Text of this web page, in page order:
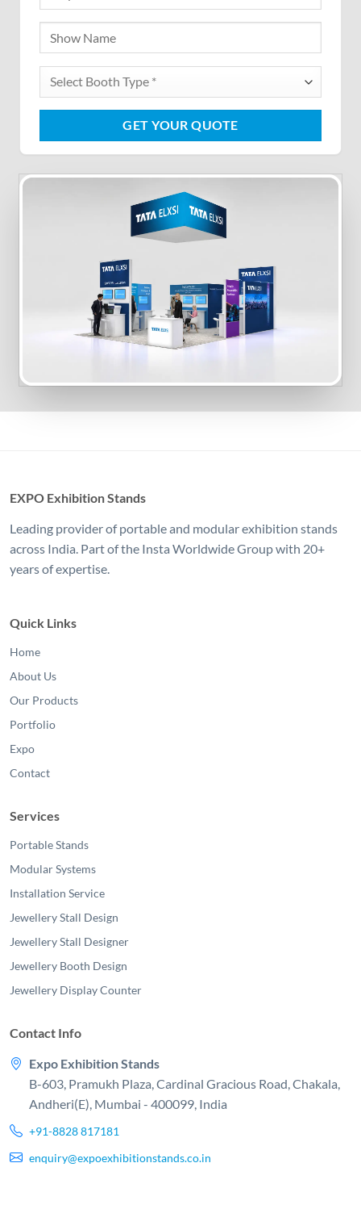
EXPO Exhibition Stands
Leading provider of portable and modular exhibition stands
across India. Part of the Insta Worldwide Group with 20+
years of expertise.
Quick Links
Home
About Us
Our Products
Portfolio
Expo
Contact
Services
Portable Stands
Modular Systems
Installation Service
Jewellery Stall Design
Jewellery Stall Designer
Jewellery Booth Design
Jewellery Display Counter
Contact Info
Expo Exhibition Stands
B-603, Pramukh Plaza, Cardinal Gracious Road, Chakala,
Andheri(E), Mumbai - 400099, India
+91-8828 817181
enquiry@expoexhibitionstands.co.in